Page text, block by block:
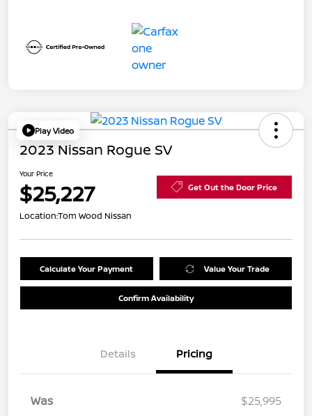
Play Video
2023 Nissan Rogue SV
Your Price
$25,227 Get Out the Door Price
Location:Tom Wood Nissan
Calculate Your Payment Value Your Trade
Confirm Availability
Details Pricing
Was
$25,995